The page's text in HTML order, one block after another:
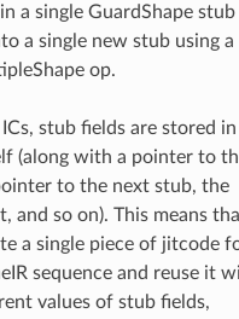
a single GuardShape stub
a single new stub using a
op.
ICs, stub fields are stored
(along with a pointer to
to the next stub, the
and so on). This means
a single piece of jitcode
sequence and reuse it
values of stub fields,